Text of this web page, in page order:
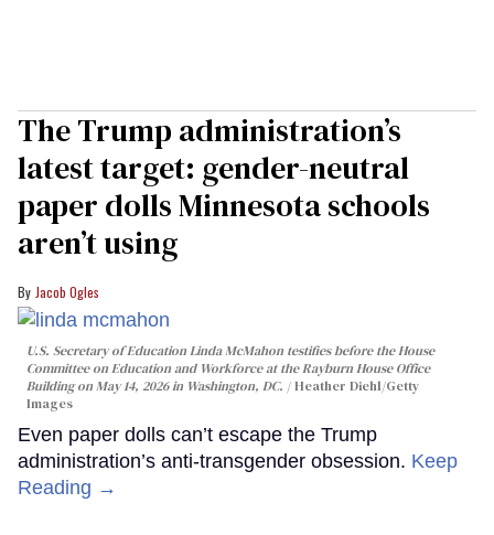
The Trump administration’s
latest target: gender-neutral
paper dolls Minnesota schools
aren’t using
Jacob Ogles
U.S. Secretary of Education Linda McMahon testifies before the House
Committee on Education and Workforce at the Rayburn House Office
Building on May 14, 2026 in Washington, DC.
Heather Diehl/Getty
Images
Even paper dolls can’t escape the Trump
administration’s anti-transgender obsession. Keep
Reading →